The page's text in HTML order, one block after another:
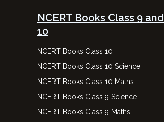
NCERT Books Class 9 and
10
NCERT Books Class 10
NCERT Books Class 10 Science
NCERT Books Class 10 Maths
NCERT Books Class 9 Science
NCERT Books Class 9 Maths